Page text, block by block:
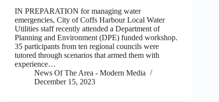
IN PREPARATION for managing water
emergencies, City of Coffs Harbour Local Water
Utilities staff recently attended a Department of
Planning and Environment (DPE) funded workshop.
35 participants from ten regional councils were
tutored through scenarios that armed them with
experience…
News Of The Area - Modern Media
December 15, 2023